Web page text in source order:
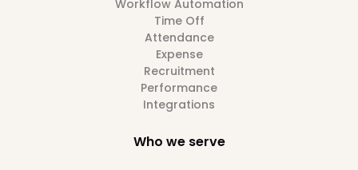
Workflow Automation
Time Off
Attendance
Expense
Recruitment
Performance
Integrations
Who we serve